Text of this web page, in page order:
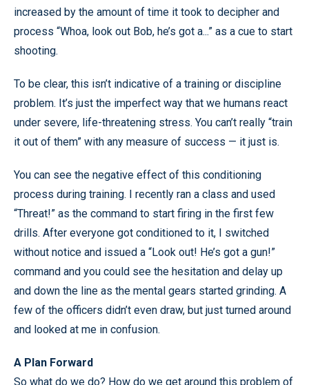
increased by the amount of time it took to decipher and
process “Whoa, look out Bob, he’s got a...” as a cue to start
shooting.
To be clear, this isn’t indicative of a training or discipline
problem. It’s just the imperfect way that we humans react
under severe, life-threatening stress. You can’t really “train
it out of them” with any measure of success — it just is.
You can see the negative effect of this conditioning
process during training. I recently ran a class and used
“Threat!” as the command to start firing in the first few
drills. After everyone got conditioned to it, I switched
without notice and issued a “Look out! He’s got a gun!”
command and you could see the hesitation and delay up
and down the line as the mental gears started grinding. A
few of the officers didn’t even draw, but just turned around
and looked at me in confusion.
A Plan Forward
So what do we do? How do we get around this problem of